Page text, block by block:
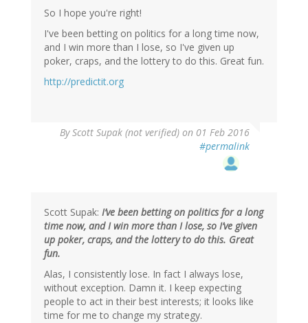
So I hope you're right!
I've been betting on politics for a long time now,
and I win more than I lose, so I've given up
poker, craps, and the lottery to do this. Great fun.
http://predictit.org
ByScott Supak (not verified) on 01 Feb 2016
#permalink
Scott Supak: I’ve been betting on politics for a long
time now, and I win more than I lose, so I’ve given
up poker, craps, and the lottery to do this. Great
fun.
Alas, I consistently lose. In fact I always lose,
without exception. Damn it. I keep expecting
people to act in their best interests; it looks like
time for me to change my strategy.